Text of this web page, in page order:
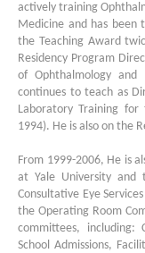
actively training
Medicine and has been
the Teaching Award
Residency Program
of Ophthalmology and
continues to teach as
Laboratory Training for
1994). He is also on the
From 1999-2006, He is
at Yale University and
Consultative Eye
the Operating Room
committees, including:
School Admissions,